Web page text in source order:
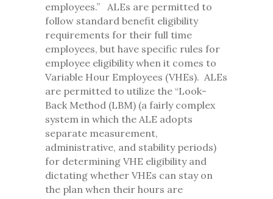
employees.” ALEs are permitted to
follow standard benefit eligibility
requirements for their full time
employees, but have specific rules for
employee eligibility when it comes to
Variable Hour Employees (VHEs). ALEs
are permitted to utilize the “Look-
Back Method (LBM) (a fairly complex
system in which the ALE adopts
separate measurement,
administrative, and stability periods)
for determining VHE eligibility and
dictating whether VHEs can stay on
the plan when their hours are